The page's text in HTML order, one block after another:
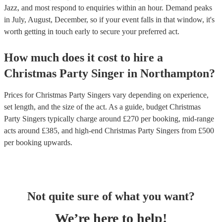
Jazz, and most respond to enquiries within an hour. Demand peaks
in July, August, December, so if your event falls in that window, it's
worth getting in touch early to secure your preferred act.
How much does it cost to hire a
Christmas Party Singer in Northampton?
Prices forChristmas Party Singers vary depending on experience,
set length, and the size of the act. As a guide, budget Christmas
Party Singers typically charge around £270 per booking, mid-range
acts around £385, and high-end Christmas Party Singers from £500
per booking upwards.
Not quite sure of what you want?
We’re here to help!